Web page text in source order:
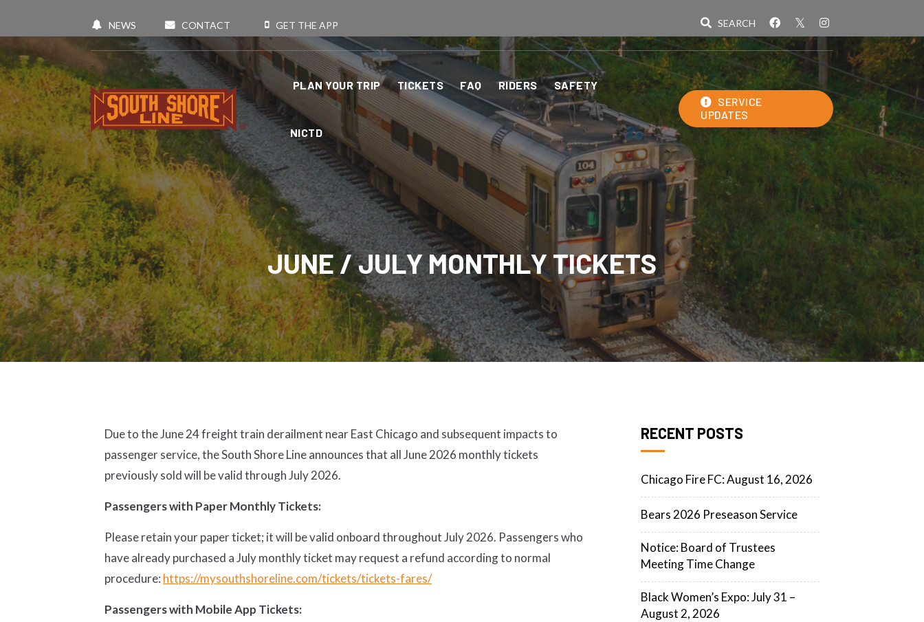
NEWS CONTACT GET THE APP
PLAN YOUR TRIP TICKETS FAQ RIDERS SAFETY
NICTD
SERVICE
UPDATES
JUNE / JULY MONTHLY TICKETS
Due to the June 24 freight train derailment near East Chicago and subsequent impacts to
passenger service, the South Shore Line announces that all June 2026 monthly tickets
previously sold will be valid through July 2026.
Passengers with Paper Monthly Tickets:
Please retain your paper ticket; it will be valid onboard throughout July 2026. Passengers who
have already purchased a July monthly ticket may request a refund according to normal
procedure: https://mysouthshoreline.com/tickets/tickets-fares/
Passengers with Mobile App Tickets:
RECENT POSTS
Chicago Fire FC: August 16, 2026
Bears 2026 Preseason Service
Notice: Board of Trustees
Meeting Time Change
Black Women’s Expo: July 31 –
August 2, 2026